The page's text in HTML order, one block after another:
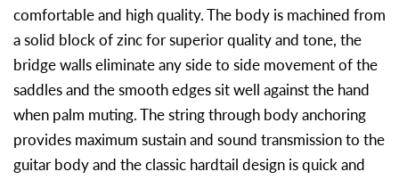
comfortable and high quality. The body is machined from
a solid block of zinc for superior quality and tone, the
bridge walls eliminate any side to side movement of the
saddles and the smooth edges sit well against the hand
when palm muting. The string through body anchoring
provides maximum sustain and sound transmission to the
guitar body and the classic hardtail design is quick and